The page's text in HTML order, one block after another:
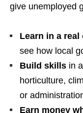
give unemployed
Learn in a
see how local
Build skills in
horticulture,
or
Earn money